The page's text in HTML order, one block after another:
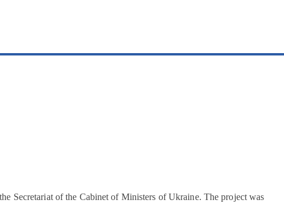
Secretariat of the Cabinet of Ministers of Ukraine. The project was